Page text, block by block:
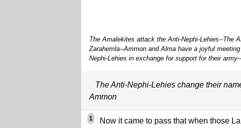
The Amalekites attack the Anti-Nephi-Lehies--The
Zarahemla--Ammon and Alma have a joyful
Nephi-Lehies in exchange for support for their
The Anti-Nephi-Lehies change their
Ammon
1
Now it came to pass that when those